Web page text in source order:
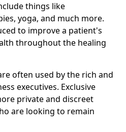
things like
yoga, and much more.
to improve a patient's
throughout the healing
often used by the rich and
executives. Exclusive
private and discreet
are looking to remain